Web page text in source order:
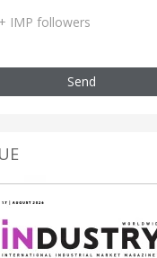
IMP followers
Send